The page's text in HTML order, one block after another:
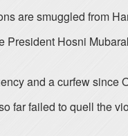
are smuggled from
Hosni
and a curfew
far failed to quell the